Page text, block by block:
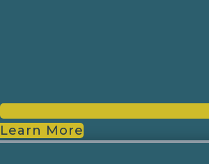
Learn More